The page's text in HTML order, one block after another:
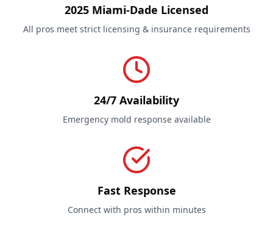
2025 Miami-Dade Licensed
All pros meet strict licensing & insurance requirements
24/7 Availability
Emergency mold response available
Fast Response
Connect with pros within minutes